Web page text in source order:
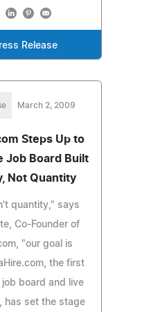
Release
March 2, 2009
Steps Up to
Job Board Built
Not Quantity
quantity," says
Co-Founder of
"our goal is
the first
board and live
has set the stage